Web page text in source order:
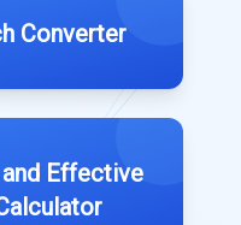
Converter
Effective